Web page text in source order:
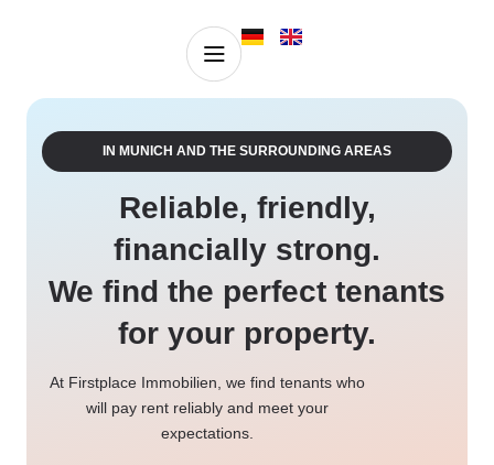
IN MUNICH AND THE SURROUNDING AREAS
Reliable, friendly,
financially strong.
We find the perfect tenants
for your property.
At Firstplace Immobilien, we find tenants who
will pay rent reliably and meet your
expectations.